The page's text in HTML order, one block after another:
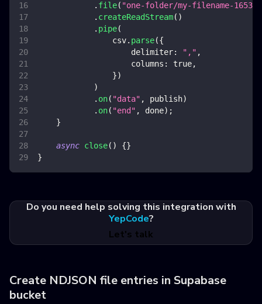
. file( "one-folder/my-filename-
. createReadStream( )
. pipe(
                csv
. parse({
delimiter: "," ,
columns : true,
})
)
. on( "data" , publish)
. on( "end" , done) ;
}
async close( ) {}
}
Do you need help solving this integration with
YepCode?
Let's talk
Create NDJSON file entries in Supabase
bucket